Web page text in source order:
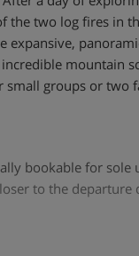
the two log fires in
expansive,
mountain
small groups or two
bookable for sole
to the departure